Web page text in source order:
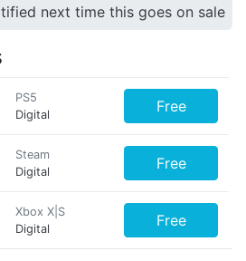
next time this goes on sale
PS5
Digital
Free
Steam
Digital
Free
Xbox X|S
Digital
Free